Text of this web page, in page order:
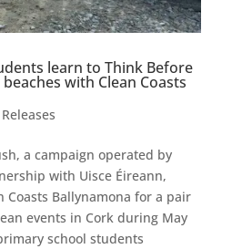
learn to Think Before
with Clean Coasts
a campaign operated by
with Uisce Éireann,
Coasts Ballynamona for a pair
events in Cork during May
school students